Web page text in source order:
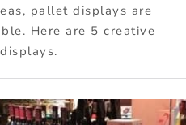
pallet displays are
Here are 5 creative